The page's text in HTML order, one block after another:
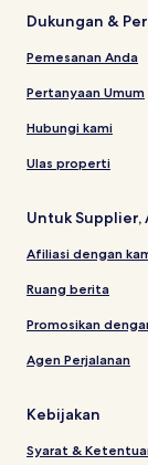
Dukungan &
Pemesanan Anda
Pertanyaan Umum
Hubungi kami
Ulas properti
Untuk Supplier,
Afiliasi dengan
Ruang berita
Promosikan
Agen Perjalanan
Kebijakan
Syarat &